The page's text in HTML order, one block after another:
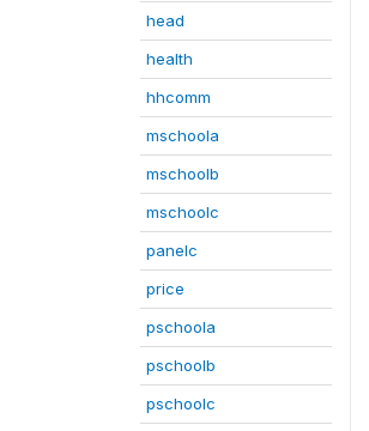
head
health
hhcomm
mschoola
mschoolb
mschoolc
panelc
price
pschoola
pschoolb
pschoolc